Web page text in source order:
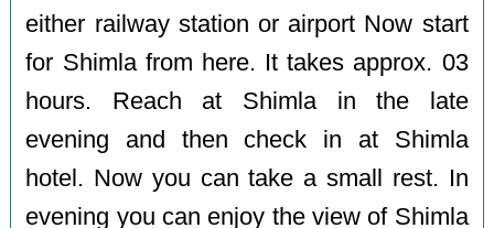
either railway station or airport Now start
for Shimla from here. It takes approx. 03
hours. Reach at Shimla in the late
evening and then check in at Shimla
hotel. Now you can take a small rest. In
evening you can enjoy the view of Shimla